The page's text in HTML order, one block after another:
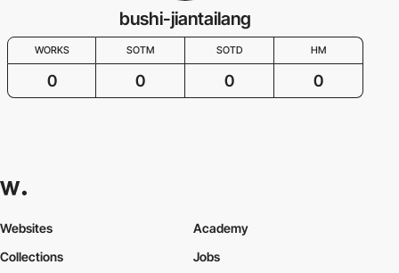
bushi-jiantailang
WORKS SOTM SOTD HM
0 0 0 0
Websites
Collections
Academy
Jobs